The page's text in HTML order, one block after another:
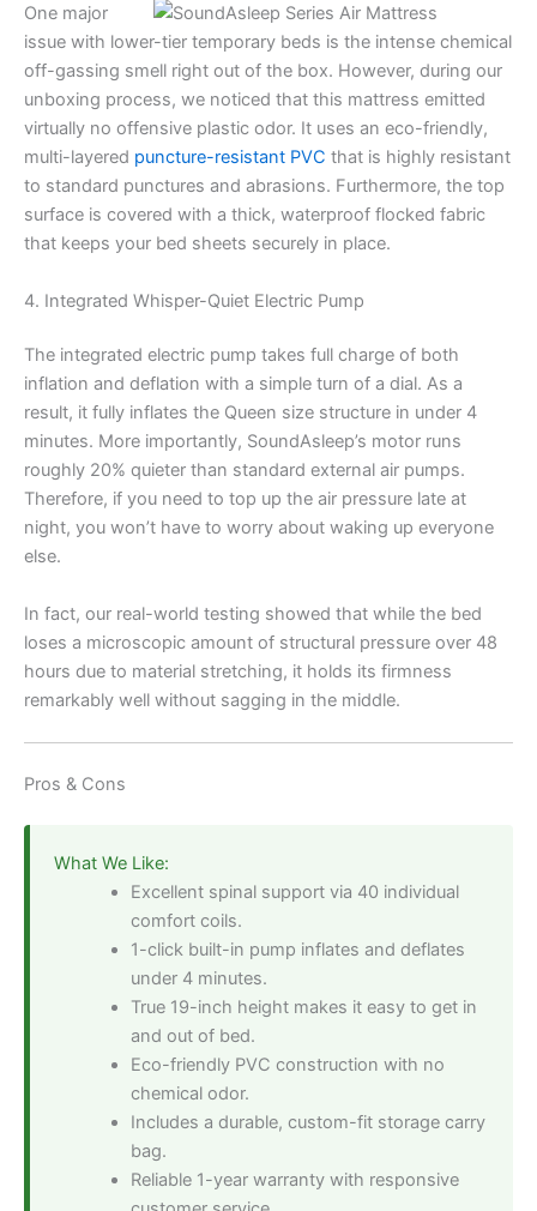
One major
issue with lower-tier temporary beds is the intense chemical
off-gassing smell right out of the box. However, during our
unboxing process, we noticed that this mattress emitted
virtually no offensive plastic odor. It uses an eco-friendly,
multi-layered puncture-resistant PVC that is highly resistant
to standard punctures and abrasions. Furthermore, the top
surface is covered with a thick, waterproof flocked fabric
that keeps your bed sheets securely in place.
4. Integrated Whisper-Quiet Electric Pump
The integrated electric pump takes full charge of both
inflation and deflation with a simple turn of a dial. As a
result, it fully inflates the Queen size structure in under 4
minutes. More importantly, SoundAsleep’s motor runs
roughly 20% quieter than standard external air pumps.
Therefore, if you need to top up the air pressure late at
night, you won’t have to worry about waking up everyone
else.
In fact, our real-world testing showed that while the bed
loses a microscopic amount of structural pressure over 48
hours due to material stretching, it holds its firmness
remarkably well without sagging in the middle.
Pros & Cons
What We Like:
Excellent spinal support via 40 individual
comfort coils.
1-click built-in pump inflates and deflates
under 4 minutes.
True 19-inch height makes it easy to get in
and out of bed.
Eco-friendly PVC construction with no
chemical odor.
Includes a durable, custom-fit storage carry
bag.
Reliable 1-year warranty with responsive